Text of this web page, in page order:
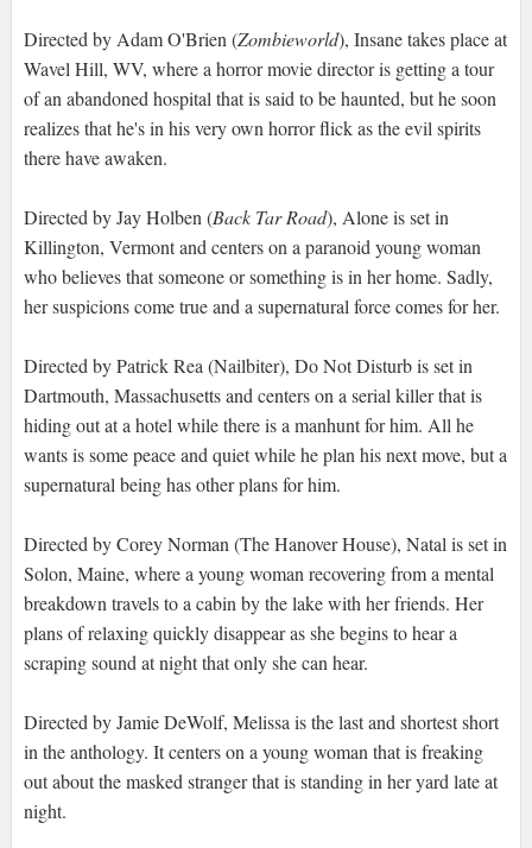
Directed by Adam O'Brien (Zombieworld), Insane takes place at
Wavel Hill, WV, where a horror movie director is getting a tour
of an abandoned hospital that is said to be haunted, but he soon
realizes that he's in his very own horror flick as the evil spirits
there have awaken.
Directed by Jay Holben (Back Tar Road), Alone is set in
Killington, Vermont and centers on a paranoid young woman
who believes that someone or something is in her home. Sadly,
her suspicions come true and a supernatural force comes for her.
Directed by Patrick Rea (Nailbiter), Do Not Disturb is set in
Dartmouth, Massachusetts and centers on a serial killer that is
hiding out at a hotel while there is a manhunt for him. All he
wants is some peace and quiet while he plan his next move, but a
supernatural being has other plans for him.
Directed by Corey Norman (The Hanover House), Natal is set in
Solon, Maine, where a young woman recovering from a mental
breakdown travels to a cabin by the lake with her friends. Her
plans of relaxing quickly disappear as she begins to hear a
scraping sound at night that only she can hear.
Directed by Jamie DeWolf, Melissa is the last and shortest short
in the anthology. It centers on a young woman that is freaking
out about the masked stranger that is standing in her yard late at
night.